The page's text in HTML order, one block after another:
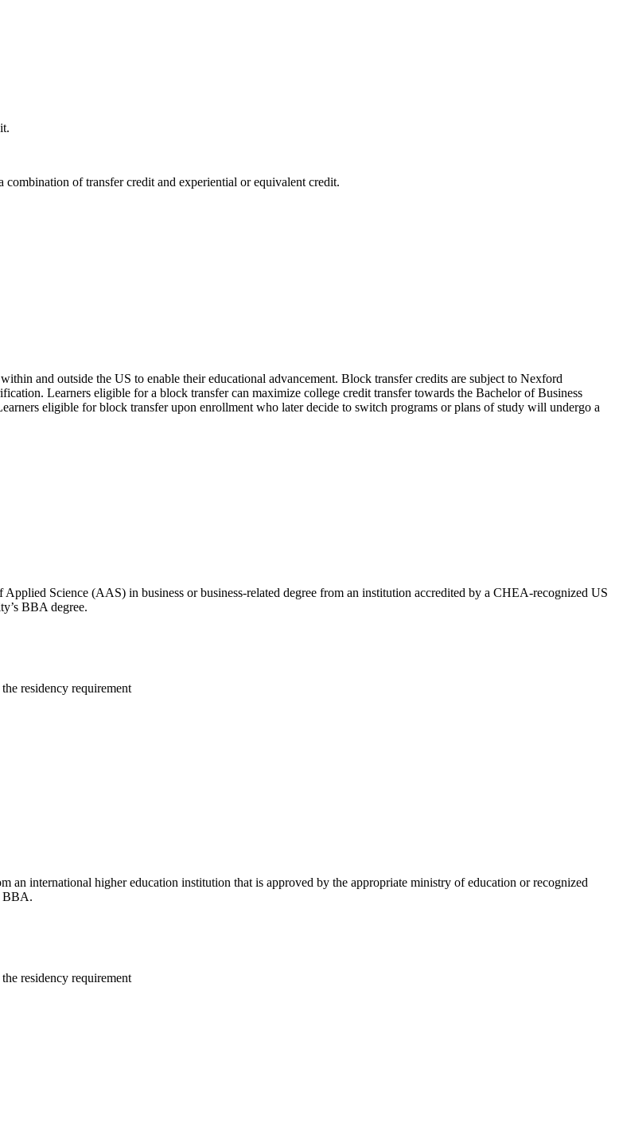
of transfer credit and experiential or equivalent credit.
and outside the US to enable their educational advancement. Block transfer credits are subject to Nexford
Learners eligible for a block transfer can maximize college credit transfer towards the Bachelor of Business
eligible for block transfer upon enrollment who later decide to switch programs or plans of study will undergo a
Science (AAS) in business or business-related degree from an institution accredited by a CHEA-recognized US
BBA degree.
residency requirement
an international higher education institution that is approved by the appropriate ministry of education or recognized
BBA.
residency requirement